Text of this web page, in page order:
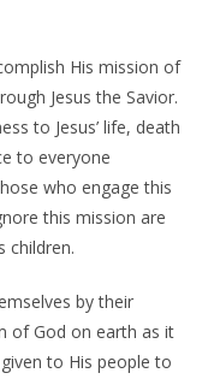
His mission of
Jesus the Savior.
to Jesus’ life, death
to everyone
who engage this
this mission are
children.
by their
of God on earth as it
to His people to